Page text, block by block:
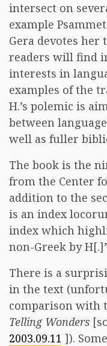
intersect on
example
Gera devotes
readers will find
interests in
examples of the
H.’s polemic is
between
well as fuller
The book is the
from the Center
addition to the
is an index
index which
non-Greek by
There is a
in the text
comparison with
Telling Wonders
2003.09.11 ]).